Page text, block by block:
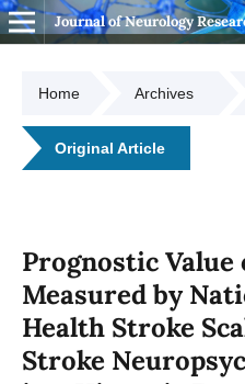
Journal of Neurology
Home Archives
Original Article
Prognostic
Measured by
Health Stroke
Stroke